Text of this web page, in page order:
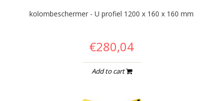
kolombeschermer - U profiel 1200 x 160 x 160 mm
€280,04
Add to cart